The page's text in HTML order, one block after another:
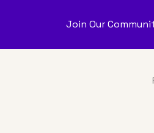
Join Our
Ones to